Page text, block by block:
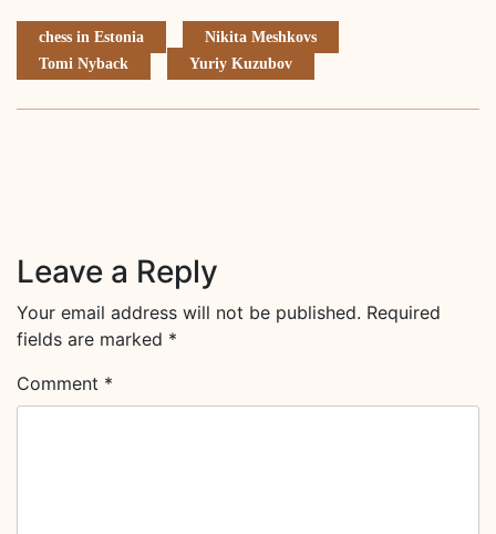
chess in Estonia
Nikita Meshkovs
Tomi Nyback
Yuriy Kuzubov
Leave a Reply
Your email address will not be published. Required
fields are marked *
Comment *